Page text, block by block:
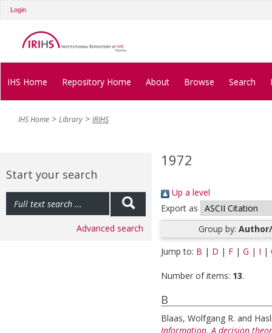
Login
IHS Home Repository Home About Browse Search
IHS Home Library IRIHS
Start your search
Advanced search
1972
Up a level
Export as
Group by:
Jump to: B | D | F | G | I |
Number of items: 13.
B
Blaas, Wolfgang R. and
Information. A decision